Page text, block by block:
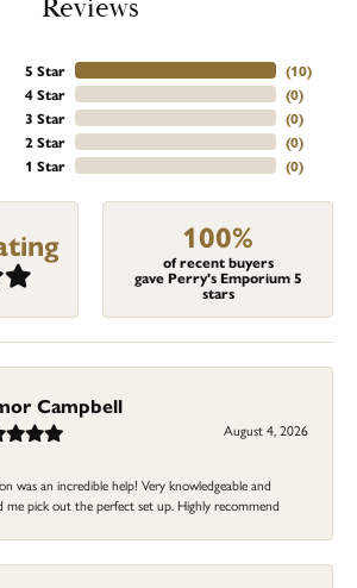
Reviews
5 Star
4 Star
3 Star
2 Star
1 Star
(10)
(0)
(0)
(0)
(0)
100%
of recent buyers
gave Perry's Emporium 5
stars
Campbell
August 4, 2026
was an incredible help! Very knowledgeable and
me pick out the perfect set up. Highly recommend